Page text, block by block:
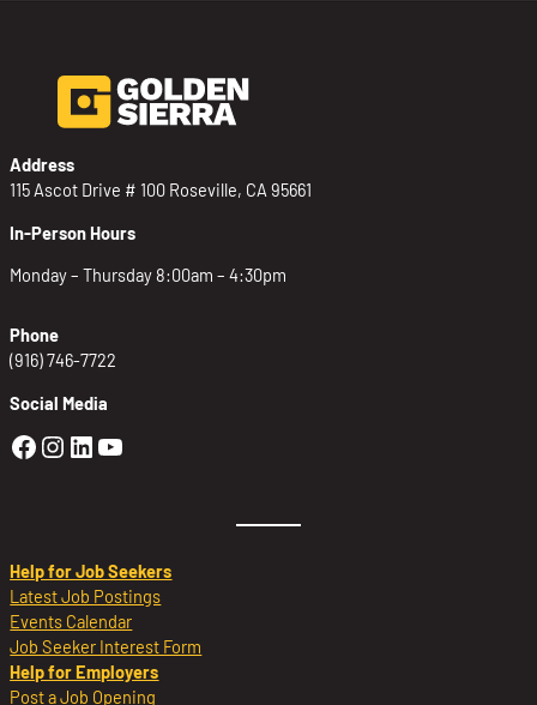
Address
115 Ascot Drive # 100 Roseville, CA 95661
In-Person Hours
Monday – Thursday 8:00am – 4:30pm
Phone
(916) 746-7722
Social Media
Golden Sierra Facebook profile:
Golden Sierra Instagram profile:
Golden Sierra LinkedIn profile
Golden Sierra YouTube profile:
Help for Job Seekers
Latest Job Postings
Events Calendar
Job Seeker Interest Form
Help for Employers
Post a Job Opening